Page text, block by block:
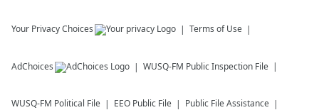
Your Privacy Choices Terms of Use
AdChoices WUSQ-FM Public Inspection File
WUSQ-FM Political File EEO Public File Public File Assistance